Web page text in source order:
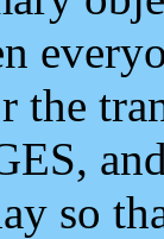
the
so